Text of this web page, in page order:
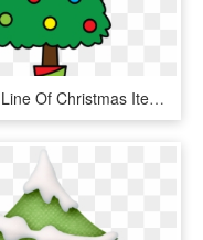
Next In The Line Of Christmas Items Is A Christmas - Christmas Tree Drawing Png, Transparent Png